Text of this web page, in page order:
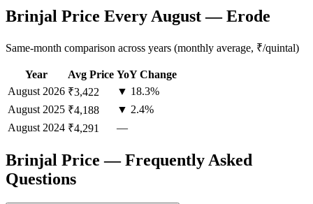
Brinjal Price Every August — Erode
Same-month comparison across years (monthly average, ₹/quintal)
Year Avg Price YoY Change
August 2026 ₹3,422
▼ 18.3%
August 2025 ₹4,188
▼ 2.4%
August 2024 ₹4,291 —
Brinjal Price — Frequently Asked
Questions